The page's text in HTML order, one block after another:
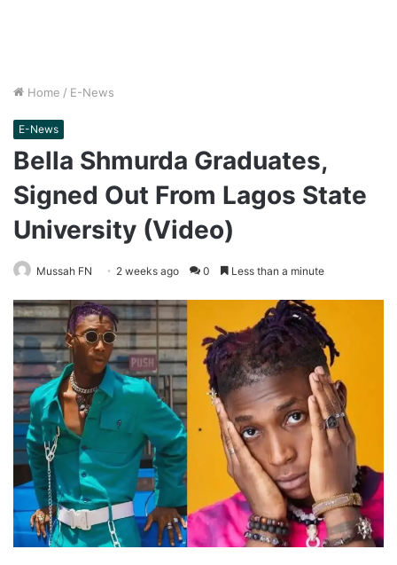
Home / E-News
E-News
Bella Shmurda Graduates,
Signed Out From Lagos State
University (Video)
Mussah FN 2 weeks ago 0 Less than a minute